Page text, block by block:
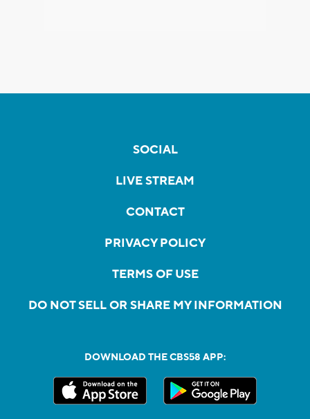
SOCIAL
LIVE STREAM
CONTACT
PRIVACY POLICY
TERMS OF USE
DO NOT SELL OR SHARE MY INFORMATION
DOWNLOAD THE CBS58 APP: